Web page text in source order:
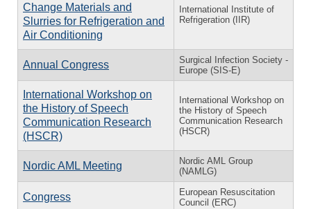
Change Materials and
Slurries for Refrigeration and
Air Conditioning
International Institute of
Refrigeration (IIR)
Annual Congress
Surgical Infection Society -
Europe (SIS-E)
International Workshop on
the History of Speech
Communication Research
(HSCR)
International Workshop on
the History of Speech
Communication Research
(HSCR)
Nordic AML Meeting
Nordic AML Group
(NAMLG)
Congress
European Resuscitation
Council (ERC)